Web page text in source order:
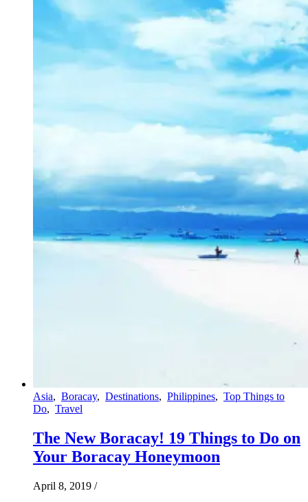
Asia, Boracay, Destinations, Philippines, Top Things to
Do, Travel
The New Boracay! 19 Things to Do on
Your Boracay Honeymoon
April 8, 2019 /